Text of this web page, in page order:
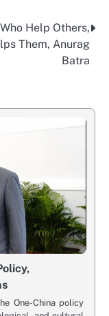
Help Others,
Them, Anurag
Batra
One-China policy